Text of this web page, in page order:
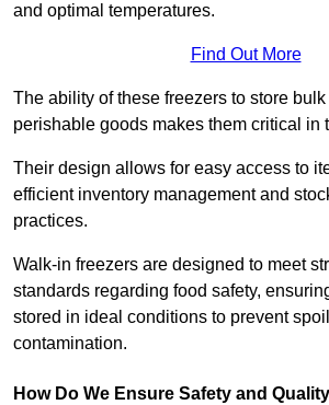
and optimal temperatures.
Find Out More
The ability of these freezers to store
perishable goods makes them critical in
Their design allows for easy access to
efficient inventory management and
practices.
Walk-in freezers are designed to meet
standards regarding food safety,
stored in ideal conditions to prevent
contamination.
How Do We Ensure Safety and